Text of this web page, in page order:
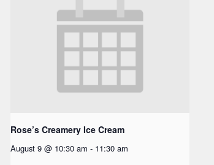
Rose’s Creamery Ice Cream
August 9 @ 10:30 am - 11:30 am